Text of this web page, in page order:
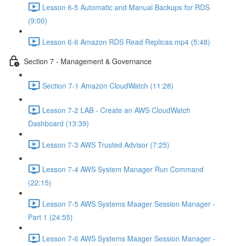
Lesson 6-5 Automatic and Manual Backups for RDS
(9:00)
Lesson 6-6 Amazon RDS Read Replicas.mp4 (5:48)
Section 7 - Management & Governance
Section 7-1 Amazon CloudWatch (11:28)
Lesson 7-2 LAB - Create an AWS CloudWatch
Dashboard (13:39)
Lesson 7-3 AWS Trusted Advisor (7:25)
Lesson 7-4 AWS System Manager Run Command
(22:15)
Lesson 7-5 AWS Systems Maager Session Manager -
Part 1 (24:55)
Lesson 7-6 AWS Systems Maager Session Manager -